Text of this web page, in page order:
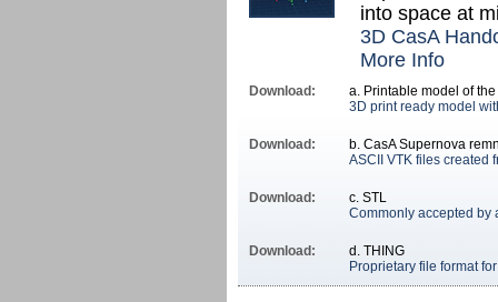
into space at
3D CasA
More Info
Download:
a. Printable model of
3D print ready model
Download:
b. CasA Supernova
ASCII VTK files created
Download:
c. STL
Commonly accepted by
Download:
d. THING
Proprietary file format